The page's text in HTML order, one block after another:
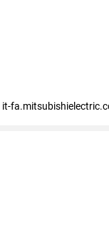
it-